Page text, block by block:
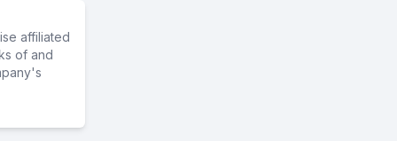
affiliated
of and